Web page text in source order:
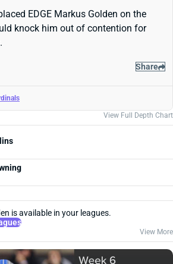
EDGE Markus Golden on the
knock him out of contention for
Share
View Full Depth Chart
is available in your leagues.
View More